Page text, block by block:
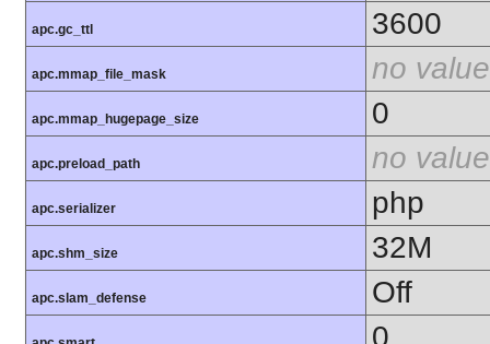
apc.gc_ttl 3600
apc.mmap_file_mask no value
apc.mmap_hugepage_size 0
apc.preload_path no value
apc.serializer php
apc.shm_size 32M
apc.slam_defense Off